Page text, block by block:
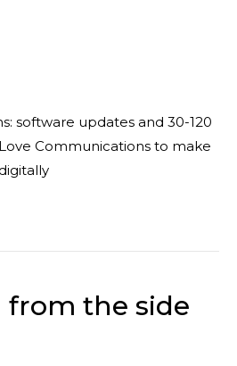
software updates and 30-120
Communications to make
from the side